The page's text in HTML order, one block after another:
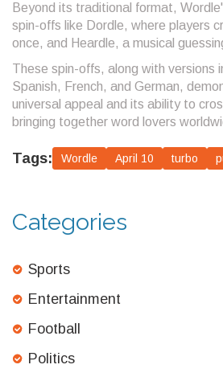
Beyond its traditional format,
spin-offs like Dordle, where players
once, and Heardle, a musical
These spin-offs, along with versions
Spanish, French, and German,
universal appeal and its ability to
bringing together word lovers
Tags: Wordle April 10 turbo
Categories
Sports
Entertainment
Football
Politics